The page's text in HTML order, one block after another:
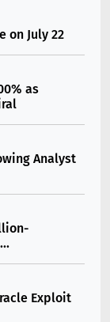
on July 22
as
Analyst
Exploit